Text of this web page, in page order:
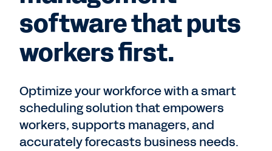
software that puts
workers first.
Optimize your workforce with a smart
scheduling solution that empowers
workers, supports managers, and
accurately forecasts business needs.